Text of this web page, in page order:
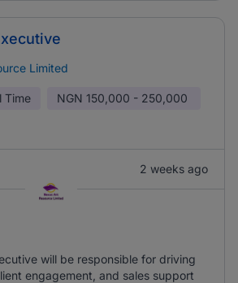
Limited
Time NGN 150,000 - 250,000
2 weeks ago
will be responsible for driving
engagement, and sales support